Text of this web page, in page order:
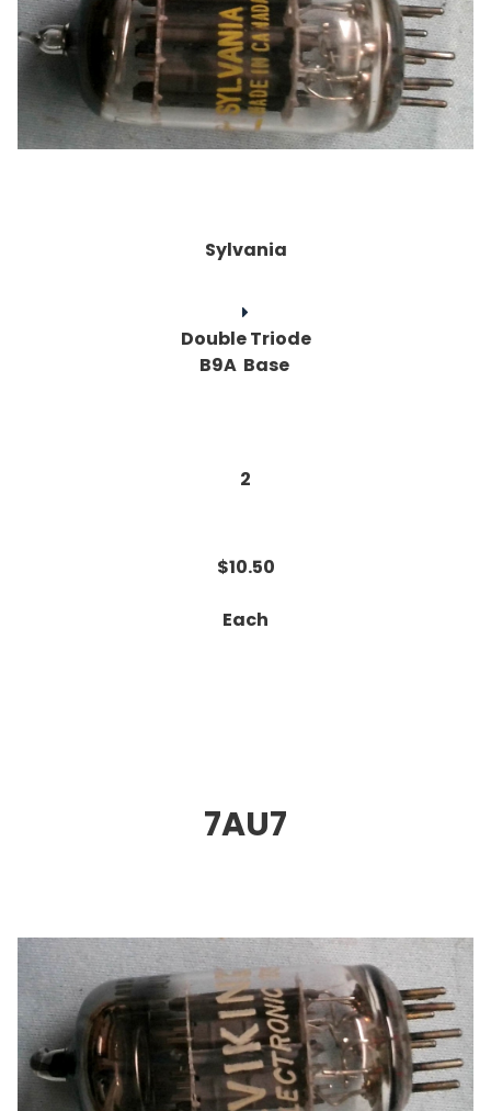
Sylvania
Double Triode
B9A Base
2
$10.50
Each
7AU7